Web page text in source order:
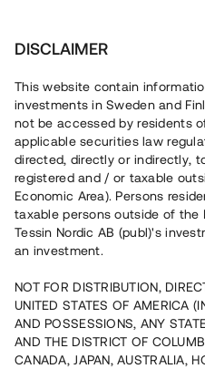
Licher Ekonomisk
Prisvärt boende
radhus
En fastighetsutvecklare med
nu 14 bostadsrätter i en
väntas färdigställas under
upp till 12 mån med 14%
fastighetspant,
borgen.
DISCLAIMER
This website contain
investments in Sweden and
not be accessed by residents
applicable securities law
directed, directly or indirectly,
registered and / or taxable
Economic Area). Persons
taxable persons outside of the
Tessin Nordic AB (publ)'s
an investment.
NOT FOR DISTRIBUTION,
UNITED STATES OF AMERICA
AND POSSESSIONS, ANY
AND THE DISTRICT OF
CANADA, JAPAN, AUSTRALIA,